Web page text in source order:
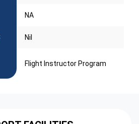
NA
Nil
Flight Instructor Program